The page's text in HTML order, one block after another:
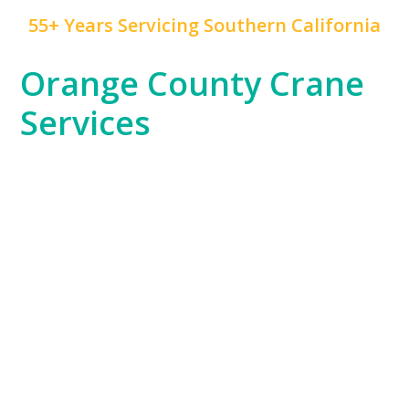
55+ Years Servicing Southern California
Orange County Crane
Services